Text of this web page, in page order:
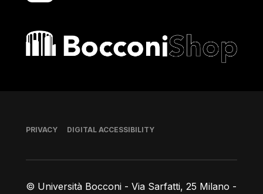
Bocconi shop
© Università Bocconi - Via Sarfatti, 25 Milano -
Footer
PRIVACY DIGITAL ACCESSIBILITY